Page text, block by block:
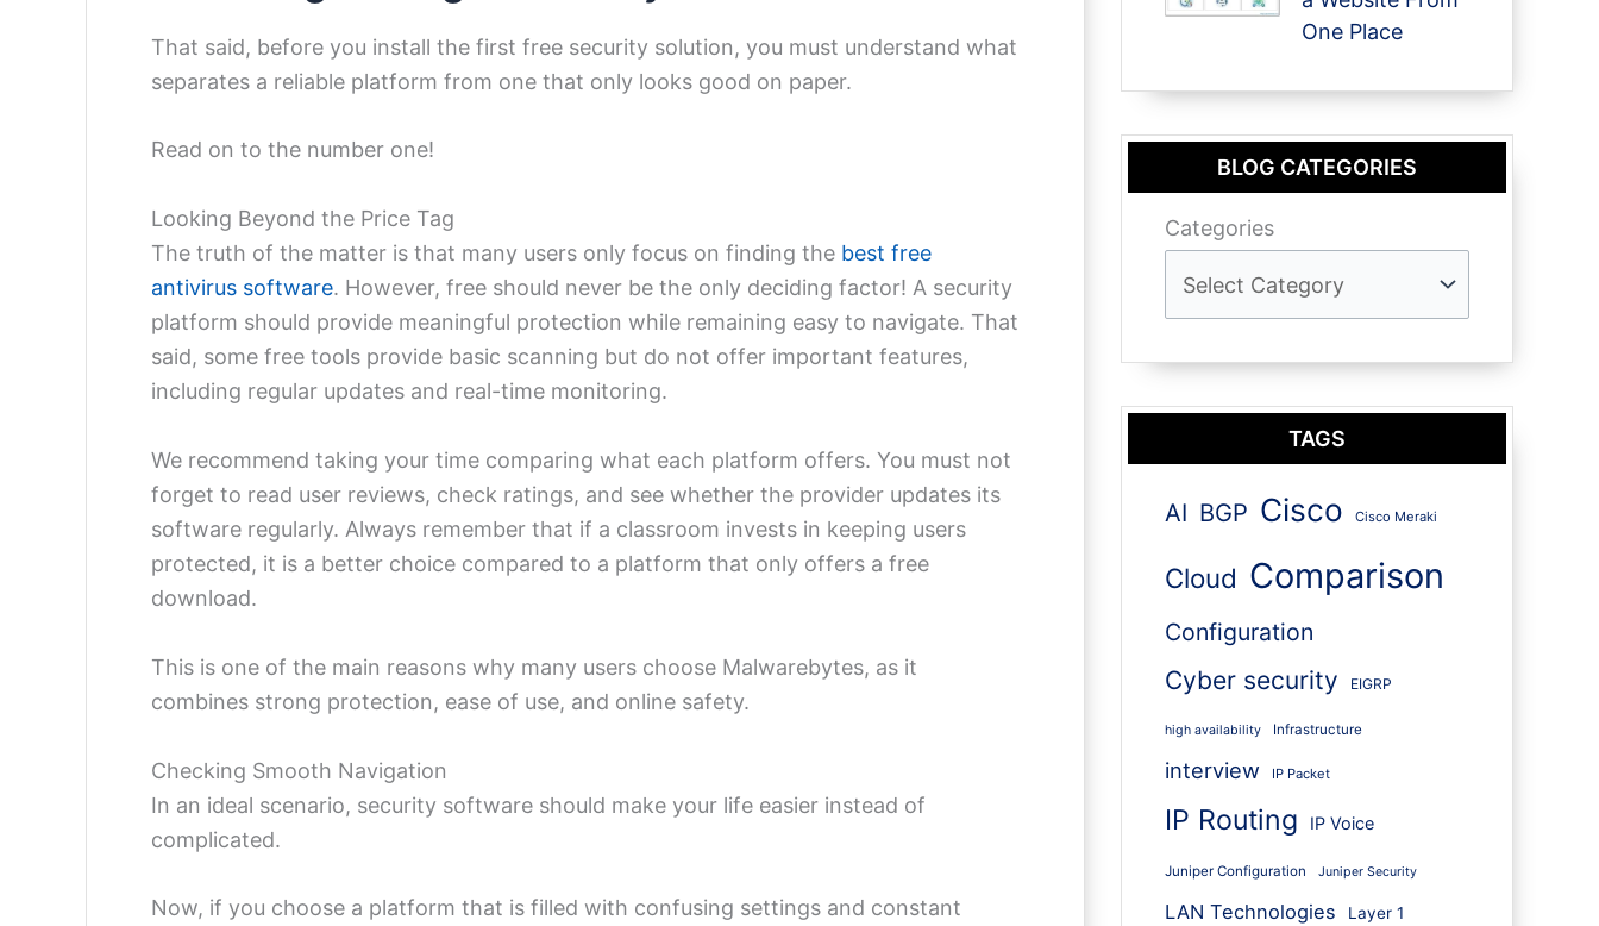
That said, before you install the first free security solution, you must understand what
separates a reliable platform from one that only looks good on paper.
Read on to the number one!
Looking Beyond the Price Tag
The truth of the matter is that many users only focus on finding the best free
antivirus software. However, free should never be the only deciding factor! A security
platform should provide meaningful protection while remaining easy to navigate. That
said, some free tools provide basic scanning but do not offer important features,
including regular updates and real-time monitoring.
We recommend taking your time comparing what each platform offers. You must not
forget to read user reviews, check ratings, and see whether the provider updates its
software regularly. Always remember that if a classroom invests in keeping users
protected, it is a better choice compared to a platform that only offers a free
download.
This is one of the main reasons why many users choose Malwarebytes, as it
combines strong protection, ease of use, and online safety.
Checking Smooth Navigation
In an ideal scenario, security software should make your life easier instead of
complicated.
Now, if you choose a platform that is filled with confusing settings and constant
One Place
BLOG CATEGORIES
Categories
TAGS
AI BGP Cisco Cisco Meraki
Cloud Comparison
Configuration
Cyber security EIGRP
high availability Infrastructure
interview IP Packet
IP Routing IP Voice
Juniper Configuration Juniper Security
LAN Technologies Layer 1